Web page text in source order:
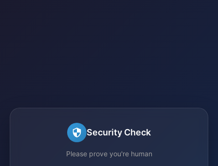
Security Check
Please prove you're human